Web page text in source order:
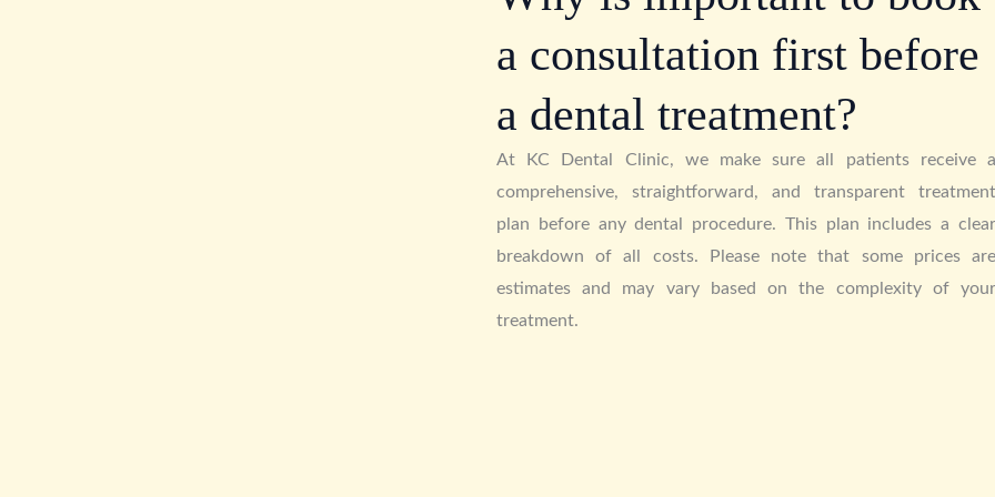
a consultation first before
a dental treatment?
At KC Dental Clinic, we make sure all patients receive a
comprehensive, straightforward, and transparent treatment
plan before any dental procedure. This plan includes a clear
breakdown of all costs. Please note that some prices are
estimates and may vary based on the complexity of your
treatment.